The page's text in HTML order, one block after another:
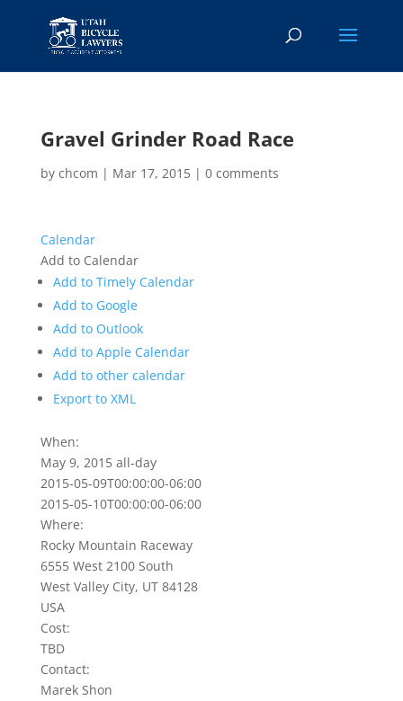
Gravel Grinder Road Race
by chcom | Mar 17, 2015| 0 comments
Calendar
Add to Calendar
Add to Timely Calendar
Add to Google
Add to Outlook
Add to Apple Calendar
Add to other calendar
Export to XML
When:
May 9, 2015 all-day
2015-05-09T00:00:00-06:00
2015-05-10T00:00:00-06:00
Where:
Rocky Mountain Raceway
6555 West 2100 South
West Valley City, UT 84128
USA
Cost:
TBD
Contact:
Marek Shon